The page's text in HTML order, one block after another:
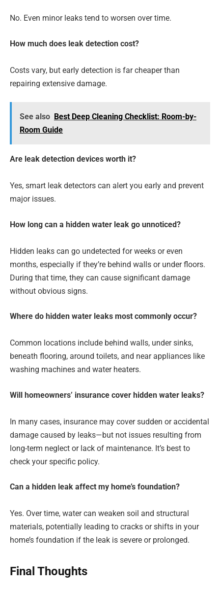
No. Even minor leaks tend to worsen over time.
How much does leak detection cost?
Costs vary, but early detection is far cheaper than
repairing extensive damage.
See also Best Deep Cleaning Checklist: Room-by-
Room Guide
Are leak detection devices worth it?
Yes, smart leak detectors can alert you early and prevent
major issues.
How long can a hidden water leak go unnoticed?
Hidden leaks can go undetected for weeks or even
months, especially if they’re behind walls or under floors.
During that time, they can cause significant damage
without obvious signs.
Where do hidden water leaks most commonly occur?
Common locations include behind walls, under sinks,
beneath flooring, around toilets, and near appliances like
washing machines and water heaters.
Will homeowners’ insurance cover hidden water leaks?
In many cases, insurance may cover sudden or accidental
damage caused by leaks—but not issues resulting from
long-term neglect or lack of maintenance. It’s best to
check your specific policy.
Can a hidden leak affect my home’s foundation?
Yes. Over time, water can weaken soil and structural
materials, potentially leading to cracks or shifts in your
home’s foundation if the leak is severe or prolonged.
Final Thoughts